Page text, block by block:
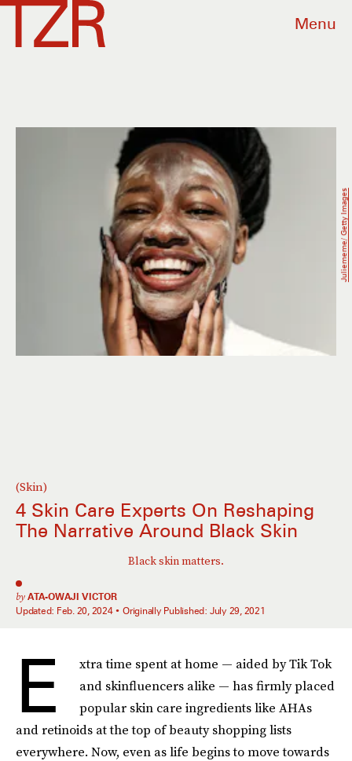
Menu
(Skin)
4 Skin Care Experts On Reshaping
The Narrative Around Black Skin
Black skin matters.
by ATA-OWAJI VICTOR
Updated: Feb. 20, 2024 Originally Published: July 29, 2021
Juliememe/ Getty Images
E
xtra time spent at home — aided by Tik Tok
and skinfluencers alike — has firmly placed
popular skin care ingredients like AHAs
and retinoids at the top of beauty shopping lists
everywhere. Now, even as life begins to move towards